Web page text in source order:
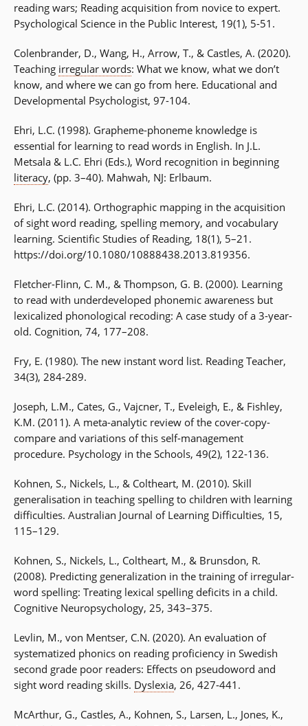
reading wars; Reading acquisition from novice to expert.
Psychological Science in the Public Interest, 19(1), 5-51.
Colenbrander, D., Wang, H., Arrow, T., & Castles, A. (2020).
Teaching irregular words: What we know, what we don’t
know, and where we can go from here. Educational and
Developmental Psychologist, 97-104.
Ehri, L.C. (1998). Grapheme-phoneme knowledge is
essential for learning to read words in English. In J.L.
Metsala & L.C. Ehri (Eds.), Word recognition in beginning
literacy, (pp. 3–40). Mahwah, NJ: Erlbaum.
Ehri, L.C. (2014). Orthographic mapping in the acquisition
of sight word reading, spelling memory, and vocabulary
learning. Scientific Studies of Reading, 18(1), 5–21.
https://doi.org/10.1080/10888438.2013.819356.
Fletcher-Flinn, C. M., & Thompson, G. B. (2000). Learning
to read with underdeveloped phonemic awareness but
lexicalized phonological recoding: A case study of a 3-year-
old. Cognition, 74, 177–208.
Fry, E. (1980). The new instant word list. Reading Teacher,
34(3), 284-289.
Joseph, L.M., Cates, G., Vajcner, T., Eveleigh, E., & Fishley,
K.M. (2011). A meta-analytic review of the cover-copy-
compare and variations of this self-management
procedure. Psychology in the Schools, 49(2), 122-136.
Kohnen, S., Nickels, L., & Coltheart, M. (2010). Skill
generalisation in teaching spelling to children with learning
difficulties. Australian Journal of Learning Difficulties, 15,
115–129.
Kohnen, S., Nickels, L., Coltheart, M., & Brunsdon, R.
(2008). Predicting generalization in the training of irregular-
word spelling: Treating lexical spelling deficits in a child.
Cognitive Neuropsychology, 25, 343–375.
Levlin, M., von Mentser, C.N. (2020). An evaluation of
systematized phonics on reading proficiency in Swedish
second grade poor readers: Effects on pseudoword and
sight word reading skills. Dyslexia, 26, 427-441.
McArthur, G., Castles, A., Kohnen, S., Larsen, L., Jones, K.,